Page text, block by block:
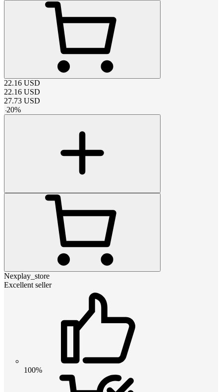
22.16 USD
22.16 USD
27.73 USD
-20%
Nexplay_store
Excellent seller
100%